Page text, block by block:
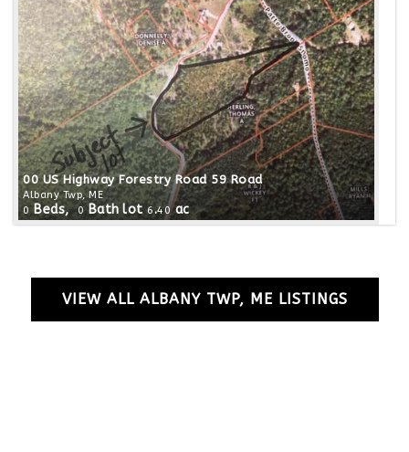
00 US Highway Forestry Road 59 Road
Albany Twp, ME
0 Beds,0Bath lot6.40ac